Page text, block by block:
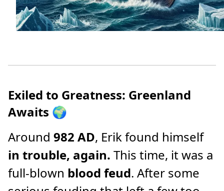
Exiled to Greatness: Greenland
Awaits 🌍
Around 982 AD, Erik found himself
in trouble, again. This time, it was a
full-blown blood feud. After some